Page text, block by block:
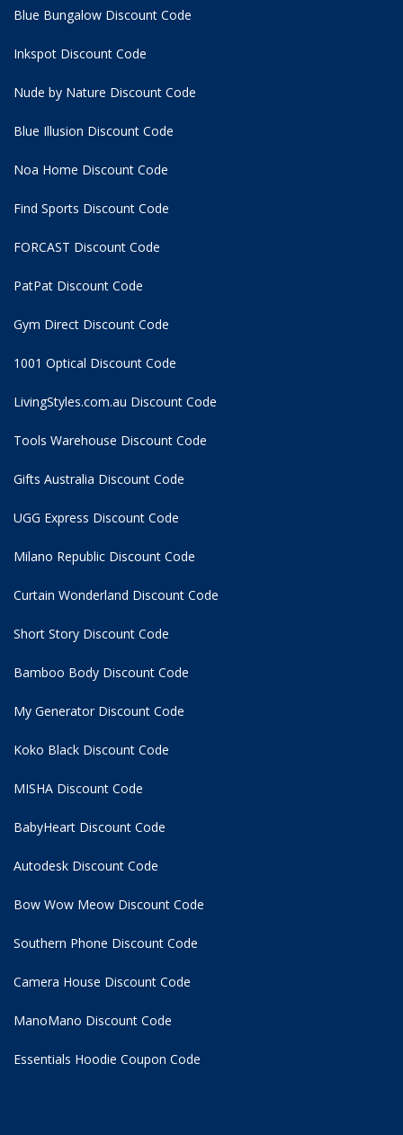
Blue Bungalow Discount Code
Inkspot Discount Code
Nude by Nature Discount Code
Blue Illusion Discount Code
Noa Home Discount Code
Find Sports Discount Code
FORCAST Discount Code
PatPat Discount Code
Gym Direct Discount Code
1001 Optical Discount Code
LivingStyles.com.au Discount Code
Tools Warehouse Discount Code
Gifts Australia Discount Code
UGG Express Discount Code
Milano Republic Discount Code
Curtain Wonderland Discount Code
Short Story Discount Code
Bamboo Body Discount Code
My Generator Discount Code
Koko Black Discount Code
MISHA Discount Code
BabyHeart Discount Code
Autodesk Discount Code
Bow Wow Meow Discount Code
Southern Phone Discount Code
Camera House Discount Code
ManoMano Discount Code
Essentials Hoodie Coupon Code